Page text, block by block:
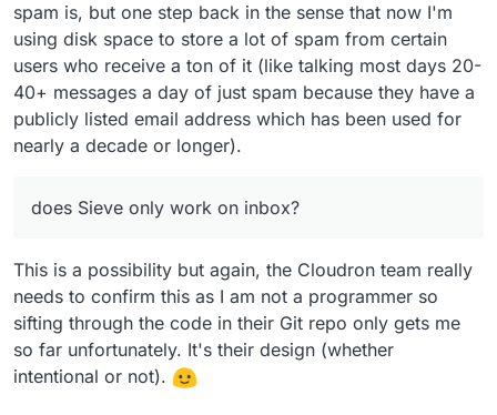
spam is, but one step back in the sense that now I'm
using disk space to store a lot of spam from certain
users who receive a ton of it (like talking most days 20-
40+ messages a day of just spam because they have a
publicly listed email address which has been used for
nearly a decade or longer).
does Sieve only work on inbox?
This is a possibility but again, the Cloudron team really
needs to confirm this as I am not a programmer so
sifting through the code in their Git repo only gets me
so far unfortunately. It's their design (whether
intentional or not).